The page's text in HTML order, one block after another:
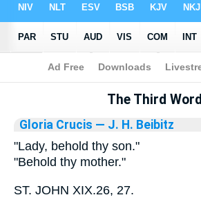
Bible>Library
The Third Word
Gloria Crucis — J. H. Beibitz
"Lady, behold thy son."
"Behold thy mother."
ST. JOHN XIX.26, 27.